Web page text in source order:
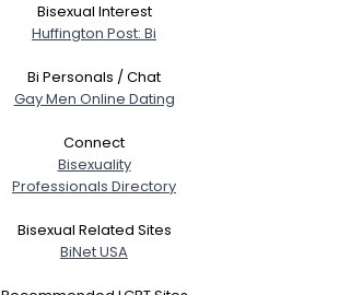
Bisexual Interest
Huffington Post: Bi
Bi Personals / Chat
Gay Men Online Dating
Connect
Bisexuality
Professionals Directory
Bisexual Related Sites
BiNet USA